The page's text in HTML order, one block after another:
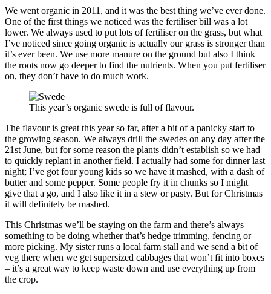
We went organic in 2011, and it was the best thing we’ve ever done.
One of the first things we noticed was the fertiliser bill was a lot
lower. We always used to put lots of fertiliser on the grass, but what
I’ve noticed since going organic is actually our grass is stronger than
it’s ever been. We use more manure on the ground but also I think
the roots now go deeper to find the nutrients. When you put fertiliser
on, they don’t have to do much work.
This year’s organic swede is full of flavour.
The flavour is great this year so far, after a bit of a panicky start to
the growing season. We always drill the swedes on any day after the
21st June, but for some reason the plants didn’t establish so we had
to quickly replant in another field. I actually had some for dinner last
night; I’ve got four young kids so we have it mashed, with a dash of
butter and some pepper. Some people fry it in chunks so I might
give that a go, and I also like it in a stew or pasty. But for Christmas
it will definitely be mashed.
This Christmas we’ll be staying on the farm and there’s always
something to be doing whether that’s hedge trimming, fencing or
more picking. My sister runs a local farm stall and we send a bit of
veg there when we get supersized cabbages that won’t fit into boxes
– it’s a great way to keep waste down and use everything up from
the crop.